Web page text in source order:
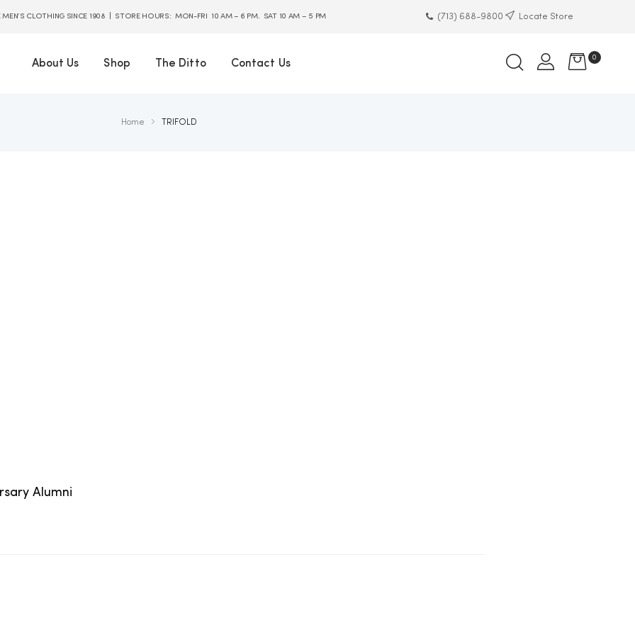
MEN’S CLOTHING SINCE 1908 | STORE HOURS: MON-FRI 10 AM – 6 PM. SAT 10 AM – 5 PM (713) 688-9800 Locate Store
About Us Shop The Ditto Contact Us
0
Home TRIFOLD
Alumni